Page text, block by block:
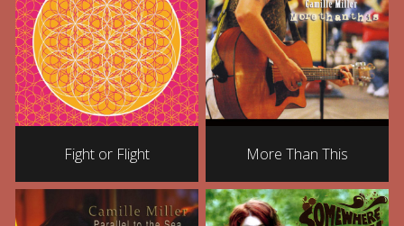
Fight or Flight More Than This